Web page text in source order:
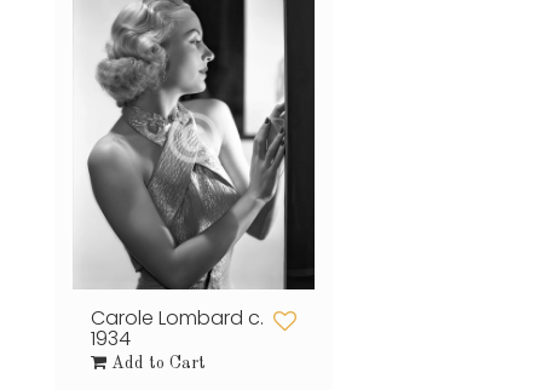
Carole Lombard c.
1934
Add to Cart